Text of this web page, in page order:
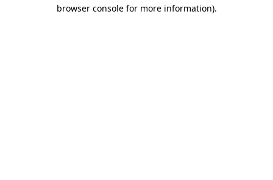
browser console for more information).